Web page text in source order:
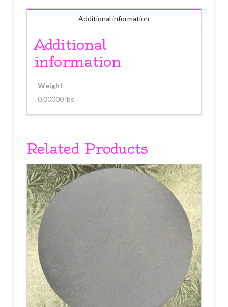
Additional information
Additional
information
Weight
0.00000 lbs
Related Products